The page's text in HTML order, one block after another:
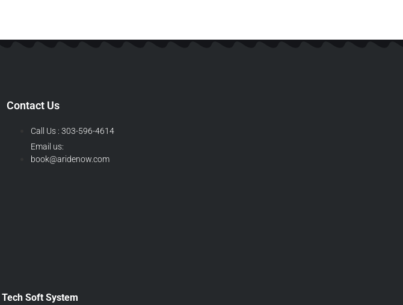
Contact Us
Call Us : 303-596-4614
Email us:
book@aridenow.com
Tech Soft System